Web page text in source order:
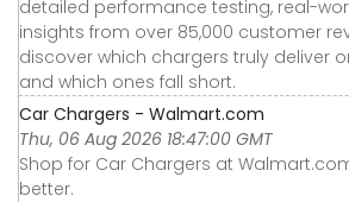
detailed performance testing, real-
insights from over 85,000 customer
discover which chargers truly deliver
and which ones fall short.
Car Chargers - Walmart.com
Thu, 06 Aug 2026 18:47:00 GMT
Shop for Car Chargers at
better.